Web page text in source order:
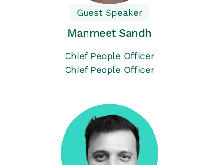
Guest Speaker
Manmeet Sandh
Chief People Officer
Chief People Officer